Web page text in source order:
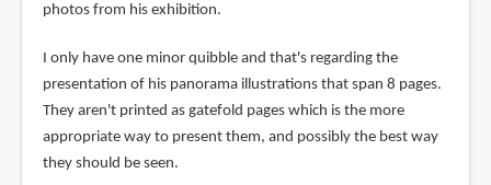
photos from his exhibition.
I only have one minor quibble and that's regarding the
presentation of his panorama illustrations that span 8 pages.
They aren't printed as gatefold pages which is the more
appropriate way to present them, and possibly the best way
they should be seen.